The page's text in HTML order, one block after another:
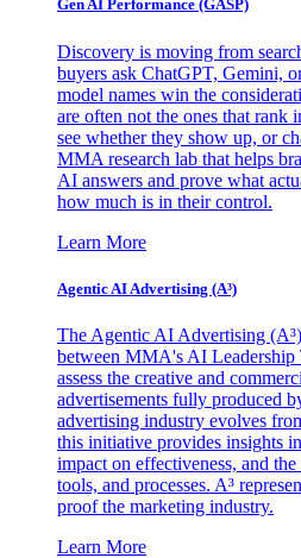
Gen AI Performance (GASP)
Discovery is moving from
buyers ask ChatGPT, Gemini,
model names win the
are often not the ones that rank
see whether they show up, or
MMA research lab that helps
AI answers and prove what
how much is in their control.
Learn More
Agentic AI Advertising (A³)
The Agentic AI Advertising
between MMA's AI
assess the creative and
advertisements fully produced
advertising industry evolves
this initiative provides insights
impact on effectiveness, and
tools, and processes. A³
proof the marketing industry.
Learn More